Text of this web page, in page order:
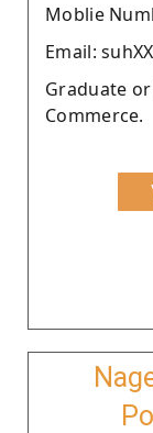
Moblie
Email:
Graduate
Commerce.